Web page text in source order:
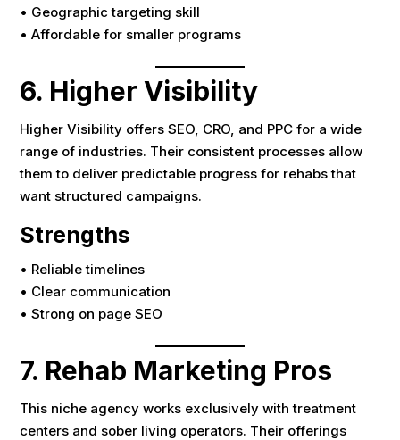
• Geographic targeting skill
• Affordable for smaller programs
6. Higher Visibility
Higher Visibility offers SEO, CRO, and PPC for a wide
range of industries. Their consistent processes allow
them to deliver predictable progress for rehabs that
want structured campaigns.
Strengths
• Reliable timelines
• Clear communication
• Strong on page SEO
7. Rehab Marketing Pros
This niche agency works exclusively with treatment
centers and sober living operators. Their offerings